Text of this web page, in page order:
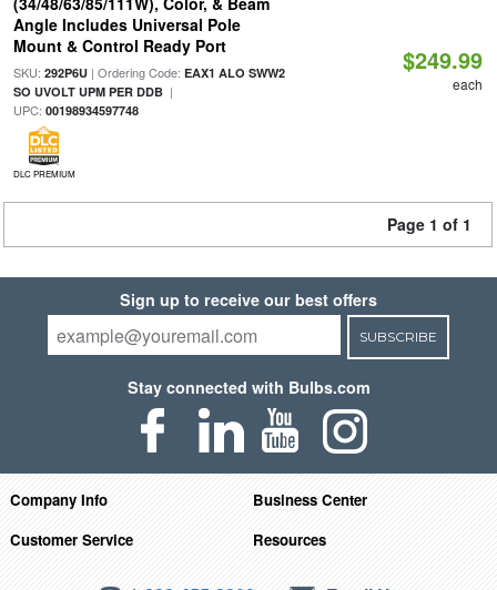
Angle Includes Universal Pole
Mount & Control Ready Port
SKU: 292P6U| Ordering Code: EAX1 ALO SWW2
SO UVOLT UPM PER DDB|
UPC: 00198934597748
DLC PREMIUM
$249.99
each
Page 1 of 1
Sign up to receive our best offers
SUBSCRIBE
Stay connected with Bulbs.com
Company Info
Business Center
Customer Service
Resources